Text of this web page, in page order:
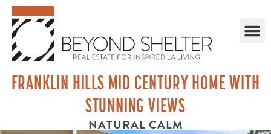
FRANKLIN HILLS MID CENTURY HOME WITH
STUNNING VIEWS
NATURAL CALM